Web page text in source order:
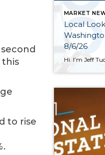
this
to rise
MARKET
Local
8/6/26